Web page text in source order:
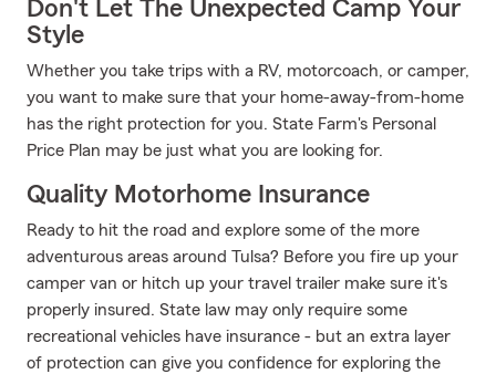
Don't Let The Unexpected Camp Your
Style
Whether you take trips with a RV, motorcoach, or camper,
you want to make sure that your home-away-from-home
has the right protection for you. State Farm's Personal
Price Plan may be just what you are looking for.
Quality Motorhome Insurance
Ready to hit the road and explore some of the more
adventurous areas around Tulsa? Before you fire up your
camper van or hitch up your travel trailer make sure it's
properly insured. State law may only require some
recreational vehicles have insurance - but an extra layer
of protection can give you confidence for exploring the